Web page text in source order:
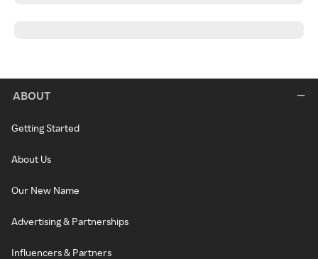
ABOUT
Getting Started
About Us
Our New Name
Advertising & Partnerships
Influencers & Partners